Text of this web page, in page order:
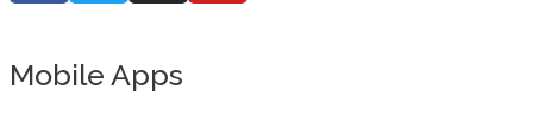
Mobile Apps